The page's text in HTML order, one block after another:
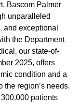
Bascom Palmer
unparalleled
and exceptional
the Department
our state-of-
2025, offers
condition and a
the region’s needs.
patients